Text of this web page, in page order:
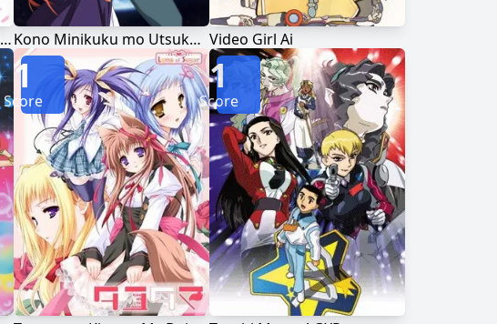
One Room, Hiatari Futsuu, Tenshi-tsuki. Kono Minikuku mo Utsukushii Sekai Video Girl Ai
1
Score
1
Score